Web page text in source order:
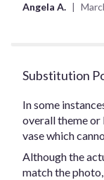
Angela A.
Substitution
In some
overall theme
vase which
Although the
match the